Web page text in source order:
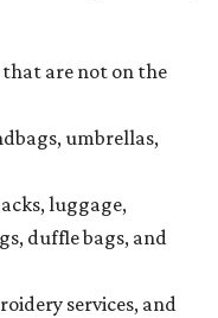
that are not on the
umbrellas,
luggage,
duffle bags, and
services, and